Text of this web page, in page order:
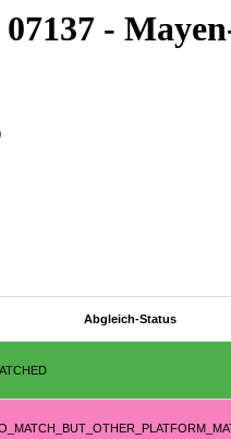
-
Abgleich-Status